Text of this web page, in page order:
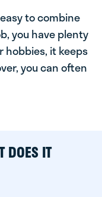
to combine
you have plenty
it keeps
you can often
DOES IT